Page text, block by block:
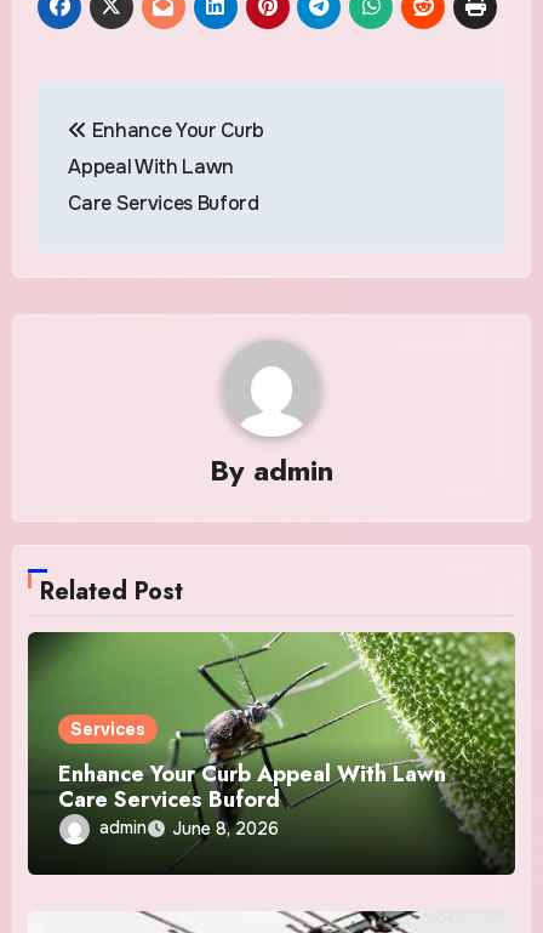
navigation
Enhance Your Curb
Appeal With Lawn
Care Services Buford
By admin
Related Post
Services
Enhance Your Curb Appeal With Lawn
Care Services Buford
admin June 8, 2026